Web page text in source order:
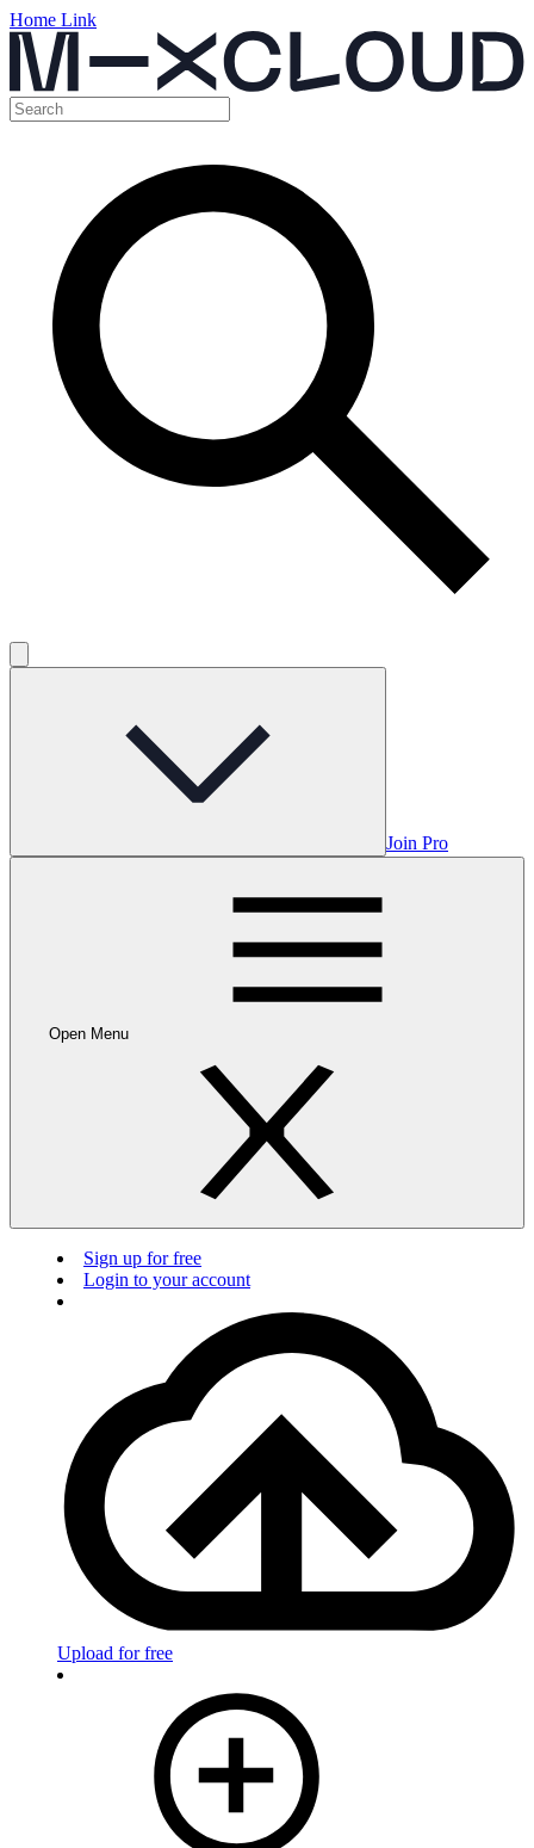
Home Link
Join Pro
Open Menu
Sign up for free
Login to your account
Upload for free